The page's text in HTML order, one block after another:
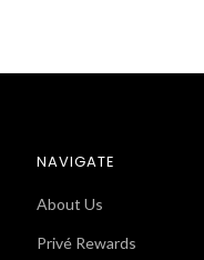
NAVIGATE
About Us
Privé Rewards